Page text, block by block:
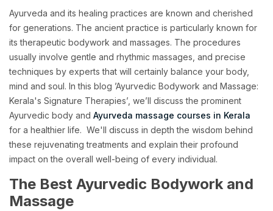
Ayurveda and its healing practices are known and cherished
for generations. The ancient practice is particularly known for
its therapeutic bodywork and massages. The procedures
usually involve gentle and rhythmic massages, and precise
techniques by experts that will certainly balance your body,
mind and soul. In this blog ’Ayurvedic Bodywork and Massage:
Kerala's Signature Therapies’, we’ll discuss the prominent
Ayurvedic body and Ayurveda massage courses in Kerala
for a healthier life. We'll discuss in depth the wisdom behind
these rejuvenating treatments and explain their profound
impact on the overall well-being of every individual.
The Best Ayurvedic Bodywork and
Massage